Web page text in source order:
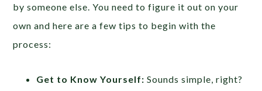
by someone else. You need to figure it out on your
own and here are a few tips to begin with the
process:
Get to Know Yourself:Sounds simple, right?